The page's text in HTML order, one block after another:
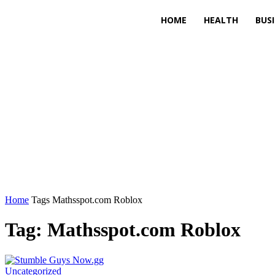
HOME HEALTH
Home Tags Mathsspot.com Roblox
Tag: Mathsspot.com Roblox
Uncategorized